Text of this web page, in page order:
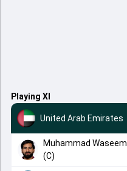
Playing XI
United Arab Emirates
Muhammad Waseem
(C)